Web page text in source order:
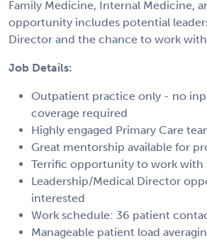
Family Medicine, Internal Medicine,
opportunity includes potential
Director and the chance to work with
Job Details:
Outpatient practice only - no
coverage required
Highly engaged Primary Care
Great mentorship available for
Terrific opportunity to work with
Leadership/Medical Director
interested
Work schedule: 36 patient
Manageable patient load